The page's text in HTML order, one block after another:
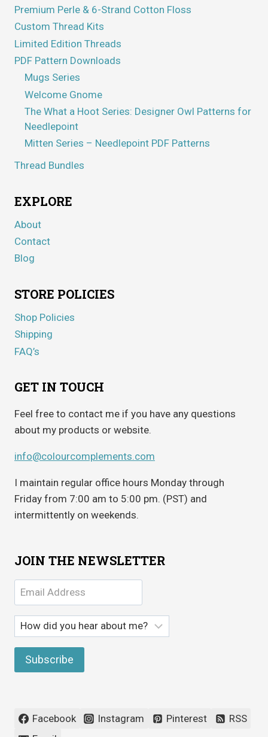
Premium Perle & 6-Strand Cotton Floss
Custom Thread Kits
Limited Edition Threads
PDF Pattern Downloads
Mugs Series
Welcome Gnome
The What a Hoot Series: Designer Owl Patterns for
Needlepoint
Mitten Series – Needlepoint PDF Patterns
Thread Bundles
EXPLORE
About
Contact
Blog
STORE POLICIES
Shop Policies
Shipping
FAQ’s
GET IN TOUCH
Feel free to contact me if you have any questions
about my products or website.
info@colourcomplements.com
I maintain regular office hours Monday through
Friday from 7:00 am to 5:00 pm. (PST) and
intermittently on weekends.
JOIN THE NEWSLETTER
Facebook Instagram Pinterest
RSS